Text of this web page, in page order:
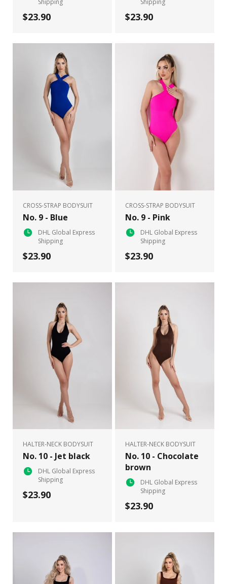
Shipping
$23.90
Shipping
$23.90
CROSS-STRAP BODYSUIT
No. 9 - Blue
DHL Global Express
Shipping
$23.90
CROSS-STRAP BODYSUIT
No. 9 - Pink
DHL Global Express
Shipping
$23.90
HALTER-NECK BODYSUIT
No. 10 - Jet black
DHL Global Express
Shipping
$23.90
HALTER-NECK BODYSUIT
No. 10 - Chocolate
brown
DHL Global Express
Shipping
$23.90